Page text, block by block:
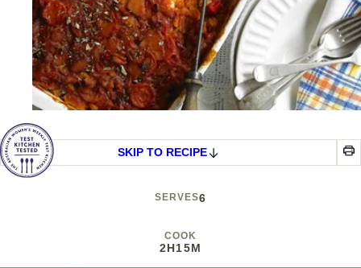
SKIP TO RECIPE
SERVES6
COOK
2H15M